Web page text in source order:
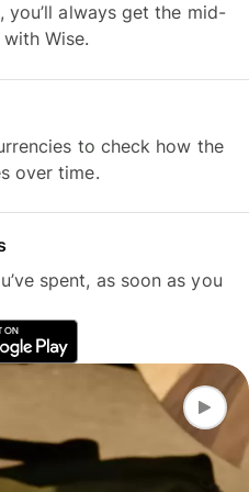
you’ll always get the mid-
Wise.
to check how the
over time.
spent, as soon as you